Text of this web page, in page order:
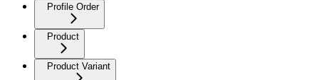
Profile Order
Product
Product Variant